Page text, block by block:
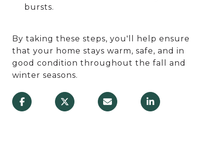
bursts.
By taking these steps, you'll help ensure
that your home stays warm, safe, and in
good condition throughout the fall and
winter seasons.